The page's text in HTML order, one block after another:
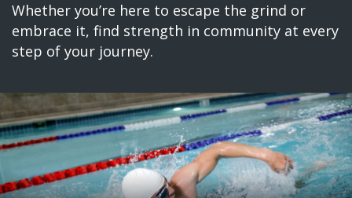
Whether you’re here to escape the grind or
embrace it, find strength in community at every
step of your journey.